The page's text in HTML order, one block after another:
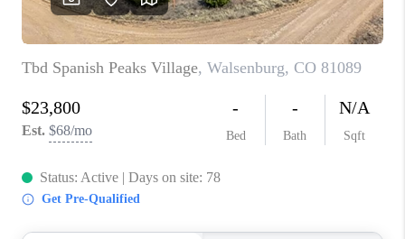
SELLING
FINANCING
MEET THE TEAM
ABOUT CLINT